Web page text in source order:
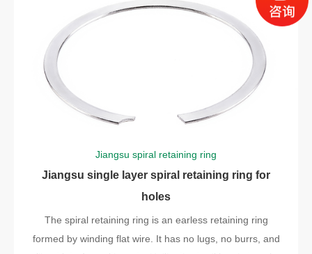
Jiangsu spiral retaining ring
Jiangsu single layer spiral retaining ring for
holes
The spiral retaining ring is an earless retaining ring
formed by winding flat wire. It has no lugs, no burrs, and